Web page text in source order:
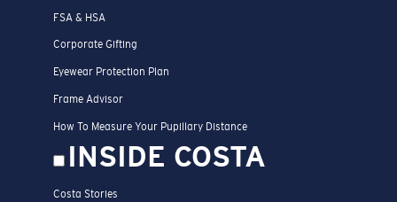
FSA & HSA
Corporate Gifting
Eyewear Protection Plan
Frame Advisor
How To Measure Your Pupillary Distance
INSIDE COSTA
Costa Stories